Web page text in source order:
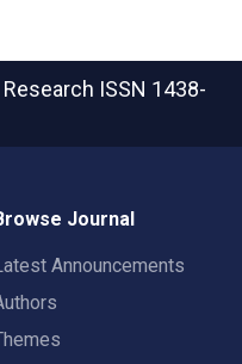
ISSN 1438-
Journal
Announcements